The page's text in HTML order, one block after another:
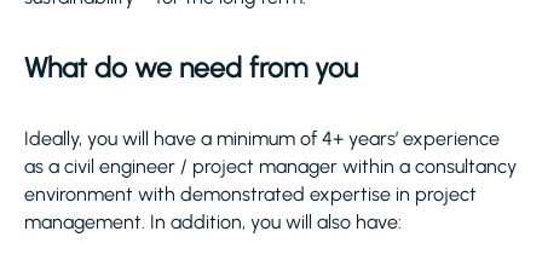
What do we need from you
Ideally, you will have a minimum of 4+ years’ experience
as a civil engineer / project manager within a consultancy
environment with demonstrated expertise in project
management. In addition, you will also have: